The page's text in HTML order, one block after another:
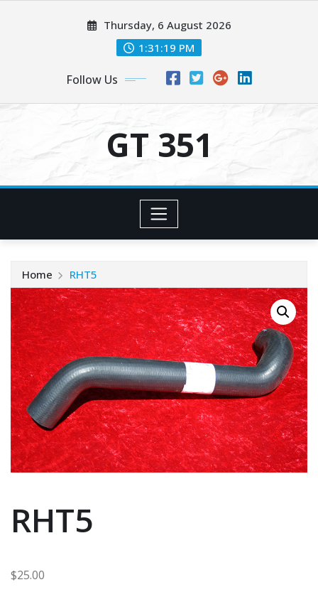
Thursday, 6 August 2026
1:31:19 PM
Follow Us
GT 351
Home RHT5
RHT5
$25.00